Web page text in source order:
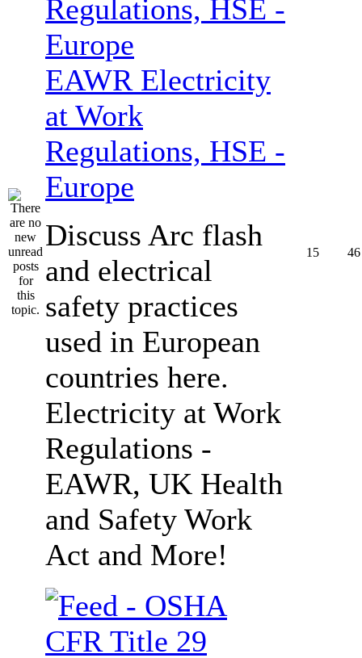
EAWR Electricity
at Work
Regulations, HSE -
Europe
Discuss Arc flash
and electrical
safety practices
used in European
countries here.
Electricity at Work
Regulations -
EAWR, UK Health
and Safety Work
Act and More!
15 46